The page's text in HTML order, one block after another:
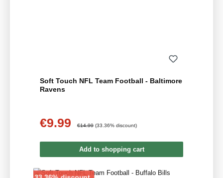
Soft Touch NFL Team Football - Baltimore
Ravens
Sale price:
€9.99 €14.99 (33.36% discount)
Add to shopping cart